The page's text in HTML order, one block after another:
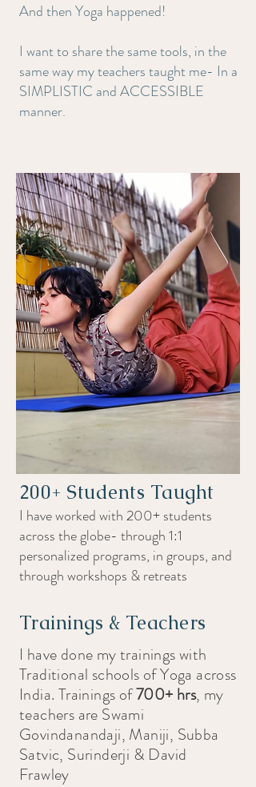
And then Yoga happened!
I want to share the same tools, in the
same way my teachers taught me- In a
SIMPLISTIC and ACCESSIBLE
manner.
200+ Students Taught
I have worked with 200+ students
across the globe- through 1:1
personalized programs, in groups, and
through workshops & retreats
Trainings & Teachers
I have done my trainings with
Traditional schools of Yoga across
India. Trainings of700+ hrs, my
teachers are Swami
Govindanandaji, Maniji, Subba
Satvic, Surinderji & David
Frawley